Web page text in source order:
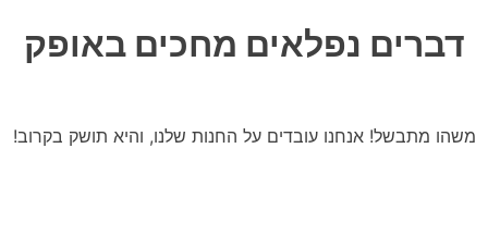
דברים נפלאים מחכים באופק
משהו מתבשל! אנחנו עובדים על החנות שלנו, והיא תושק בקרוב!